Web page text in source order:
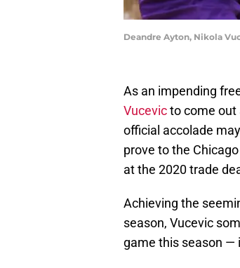
Deandre Ayton, Nikola
As an impending
Vucevicto come out
official accolade
prove to the
at the 2020 trade
Achieving the
season, Vucevic
game this season —